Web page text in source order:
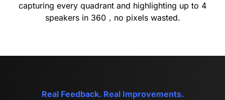
capturing every quadrant and highlighting up to 4
speakers in 360，no pixels wasted.
Real Feedback. Real Improvements.